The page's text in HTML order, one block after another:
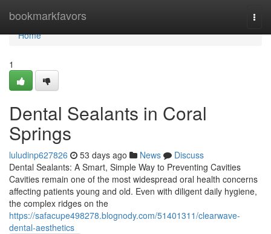
bookmarkfavors
Home
Home
1
Dental Sealants in Coral
Springs
luludinp627826 53 days ago News
Discuss
Dental Sealants: A Smart, Simple Way to Preventing Cavities
Cavities remain one of the most widespread oral health concerns
affecting patients young and old. Even with diligent daily hygiene,
the complex ridges on the
https://safacupe498278.blognody.com/51401311/clearwave-
dental-aesthetics